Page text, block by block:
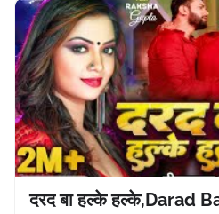
दरद बा हल्के हल्के,Darad